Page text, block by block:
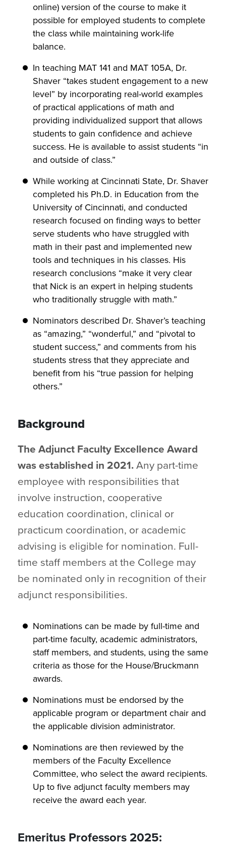
online) version of the course to make it
possible for employed students to complete
the class while maintaining work-life
balance.
In teaching MAT 141 and MAT 105A, Dr.
Shaver “takes student engagement to a new
level” by incorporating real-world examples
of practical applications of math and
providing individualized support that allows
students to gain confidence and achieve
success. He is available to assist students “in
and outside of class.”
While working at Cincinnati State, Dr. Shaver
completed his Ph.D. in Education from the
University of Cincinnati, and conducted
research focused on finding ways to better
serve students who have struggled with
math in their past and implemented new
tools and techniques in his classes. His
research conclusions “make it very clear
that Nick is an expert in helping students
who traditionally struggle with math.”
Nominators described Dr. Shaver’s teaching
as “amazing,” “wonderful,” and “pivotal to
student success,” and comments from his
students stress that they appreciate and
benefit from his “true passion for helping
others.”
Background
The Adjunct Faculty Excellence Award
was established in 2021. Any part-time
employee with responsibilities that
involve instruction, cooperative
education coordination, clinical or
practicum coordination, or academic
advising is eligible for nomination. Full-
time staff members at the College may
be nominated only in recognition of their
adjunct responsibilities.
Nominations can be made by full-time and
part-time faculty, academic administrators,
staff members, and students, using the same
criteria as those for the House/Bruckmann
awards.
Nominations must be endorsed by the
applicable program or department chair and
the applicable division administrator.
Nominations are then reviewed by the
members of the Faculty Excellence
Committee, who select the award recipients.
Up to five adjunct faculty members may
receive the award each year.
Emeritus Professors 2025: